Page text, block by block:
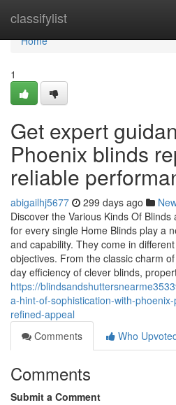
classifylist
Home
Home
1
Get expert
Phoenix blinds
reliable
abigailhj5677 299 days ago
Discover the Various Kinds Of
for every single Home Blinds play a
and capability. They come in
objectives. From the classic charm
day efficiency of clever blinds,
https://
a-hint-of-sophistication-with-
refined-appeal
Comments
Who
Comments
Submit a Comment